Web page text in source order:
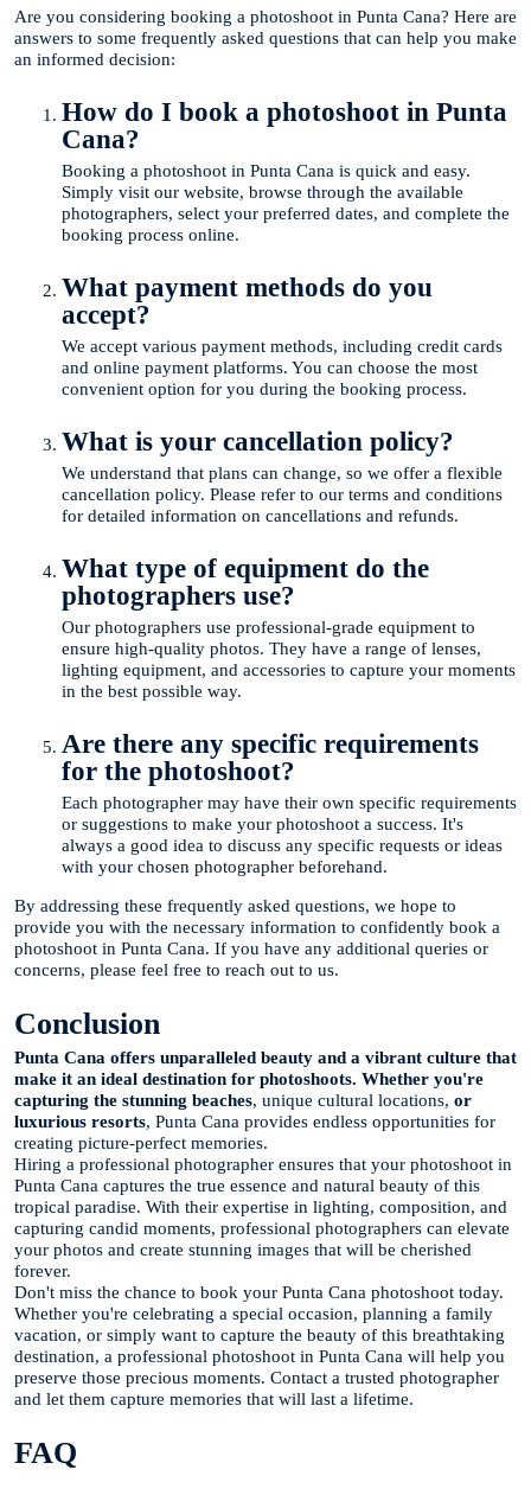
Are you considering booking a photoshoot in Punta Cana? Here are
answers to some frequently asked questions that can help you make
an informed decision:
How do I book a photoshoot in Punta
Cana?
Booking a photoshoot in Punta Cana is quick and easy.
Simply visit our website, browse through the available
photographers, select your preferred dates, and complete the
booking process online.
What payment methods do you
accept?
We accept various payment methods, including credit cards
and online payment platforms. You can choose the most
convenient option for you during the booking process.
What is your cancellation policy?
We understand that plans can change, so we offer a flexible
cancellation policy. Please refer to our terms and conditions
for detailed information on cancellations and refunds.
What type of equipment do the
photographers use?
Our photographers use professional-grade equipment to
ensure high-quality photos. They have a range of lenses,
lighting equipment, and accessories to capture your moments
in the best possible way.
Are there any specific requirements
for the photoshoot?
Each photographer may have their own specific requirements
or suggestions to make your photoshoot a success. It's
always a good idea to discuss any specific requests or ideas
with your chosen photographer beforehand.
By addressing these frequently asked questions, we hope to
provide you with the necessary information to confidently book a
photoshoot in Punta Cana. If you have any additional queries or
concerns, please feel free to reach out to us.
Conclusion
Punta Cana offers unparalleled beauty and a vibrant culture that
make it an ideal destination for photoshoots. Whether you're
capturing the stunning beaches, unique cultural locations, or
luxurious resorts, Punta Cana provides endless opportunities for
creating picture-perfect memories.
Hiring a professional photographer ensures that your photoshoot in
Punta Cana captures the true essence and natural beauty of this
tropical paradise. With their expertise in lighting, composition, and
capturing candid moments, professional photographers can elevate
your photos and create stunning images that will be cherished
forever.
Don't miss the chance to book your Punta Cana photoshoot today.
Whether you're celebrating a special occasion, planning a family
vacation, or simply want to capture the beauty of this breathtaking
destination, a professional photoshoot in Punta Cana will help you
preserve those precious moments. Contact a trusted photographer
and let them capture memories that will last a lifetime.
FAQ